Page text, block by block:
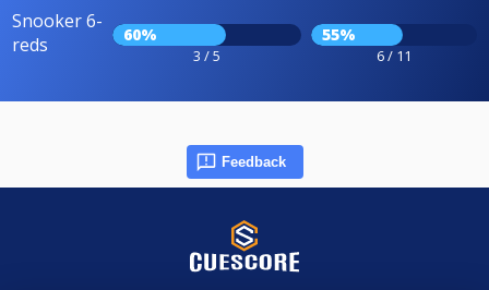
Snooker 6-
reds
60%
3 / 5
55%
6 / 11
Feedback